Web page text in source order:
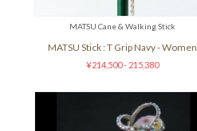
MATSU Cane & Walking Stick
MATSU Stick : T Grip Navy - Women
¥214,500 - 215,380